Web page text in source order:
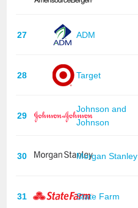
27 ADM
28 Target
29
Johnson and
Johnson
30 Morgan Stanley
31 State Farm